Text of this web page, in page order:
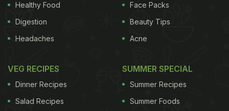
Healthy Food
Digestion
Headaches
Face Packs
Beauty Tips
Acne
VEG RECIPES
Dinner Recipes
Salad Recipes
SUMMER SPECIAL
Summer Recipes
Summer Foods